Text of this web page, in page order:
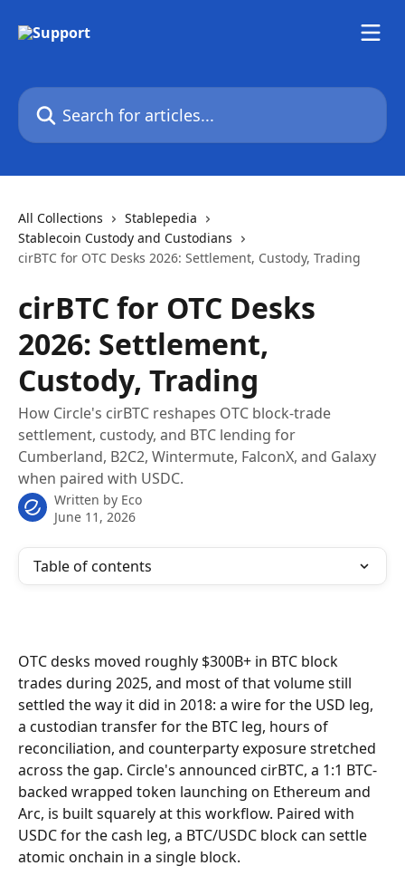
Search for articles...
All Collections
Stablepedia
Stablecoin Custody and Custodians
cirBTC for OTC Desks 2026: Settlement, Custody, Trading
cirBTC for OTC Desks
2026: Settlement,
Custody, Trading
How Circle's cirBTC reshapes OTC block-trade
settlement, custody, and BTC lending for
Cumberland, B2C2, Wintermute, FalconX, and Galaxy
when paired with USDC.
Written by Eco
June 11, 2026
Table of contents
OTC desks moved roughly $300B+ in BTC block
trades during 2025, and most of that volume still
settled the way it did in 2018: a wire for the USD leg,
a custodian transfer for the BTC leg, hours of
reconciliation, and counterparty exposure stretched
across the gap. Circle's announced cirBTC, a 1:1 BTC-
backed wrapped token launching on Ethereum and
Arc, is built squarely at this workflow. Paired with
USDC for the cash leg, a BTC/USDC block can settle
atomic onchain in a single block.